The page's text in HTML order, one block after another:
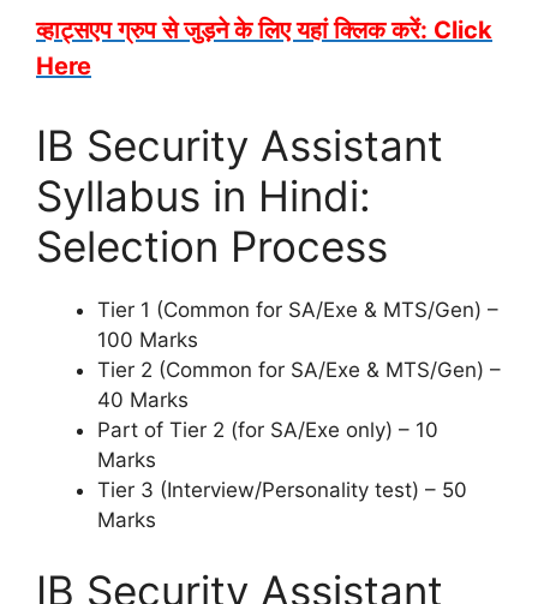
व्हाट्सएप ग्रुप से जुड़ने के लिए यहां क्लिक करें: Click
Here
IB Security Assistant
Syllabus in Hindi:
Selection Process
Tier 1 (Common for SA/Exe & MTS/Gen) –
100 Marks
Tier 2 (Common for SA/Exe & MTS/Gen) –
40 Marks
Part of Tier 2 (for SA/Exe only) – 10
Marks
Tier 3 (Interview/Personality test) – 50
Marks
IB Security Assistant